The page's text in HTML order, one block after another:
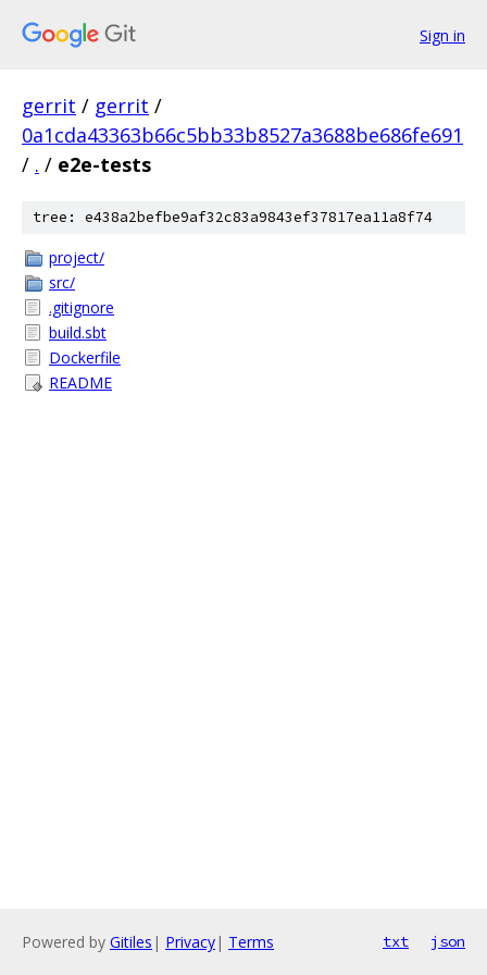
Sign in
gerrit / gerrit /
0a1cda43363b66c5bb33b8527a3688be686fe691
/ . / e2e-tests
tree: e438a2befbe9af32c83a9843ef37817ea11a8f74
project/
src/
.gitignore
build.sbt
Dockerfile
README
Powered by Gitiles | Privacy| Terms txt json